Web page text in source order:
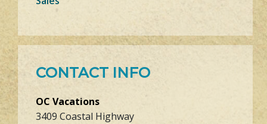
CONTACT INFO
OC Vacations
3409 Coastal Highway